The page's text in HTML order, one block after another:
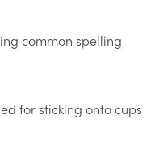
common spelling
for sticking onto cups